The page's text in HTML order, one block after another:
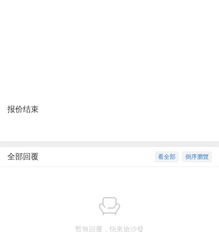
报价结束
倒序瀏覽
看全部
全部回覆
暫無回覆，快來搶沙發